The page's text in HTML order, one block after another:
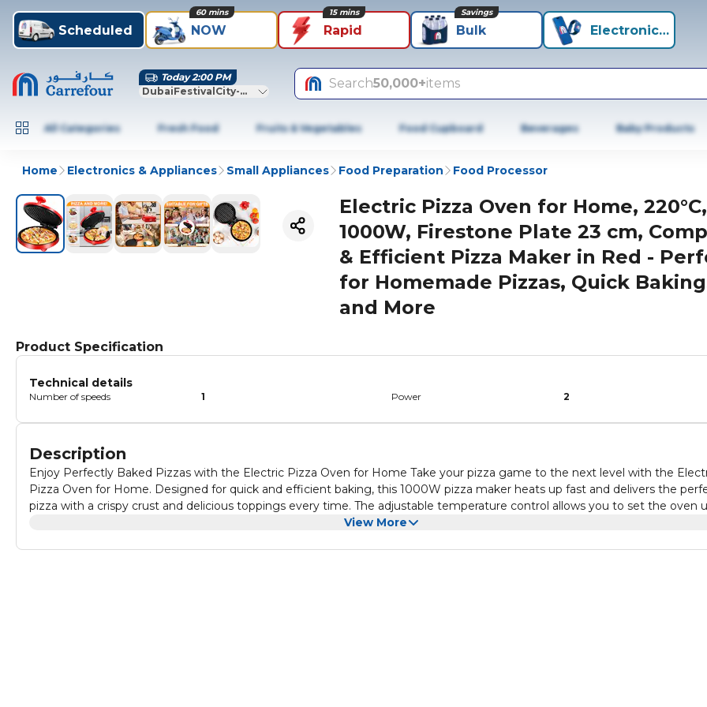
Scheduled NOW
60 mins
Rapid
15 mins
Bulk
Savings
Electronics+
Today 2:00 PM
DubaiFestivalCity-Dubai
Search50,000+items
All Categories Fresh Food Fruits & Vegetables Food Cupboard Beverages Baby Products
Home Electronics & Appliances Small Appliances Food Preparation Food Processor
Electric Pizza Oven for Home, 220°C,
1000W, Firestone Plate 23 cm,
& Efficient Pizza Maker in Red -
for Homemade Pizzas, Quick
and More
Product Specification
Technical details
Number of speeds 1 Power 2
Description
Enjoy Perfectly Baked Pizzas with the Electric Pizza Oven for Home Take your pizza game to the next level with the
Pizza Oven for Home. Designed for quick and efficient baking, this 1000W pizza maker heats up fast and delivers the
pizza with a crispy crust and delicious toppings every time. The adjustable temperature control allows you to set the oven up to
220°C, offering full control over the cooking process. Whether you prefer a lightly baked pizza or a crispy, golden crust, this
View More